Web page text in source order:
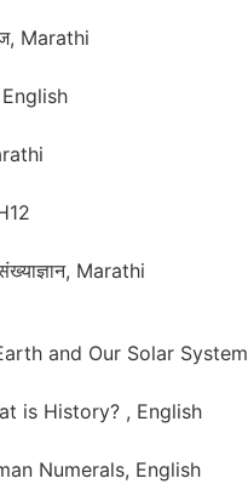
Marathi
Marathi
and Our Solar
is History? , English
Numerals, English